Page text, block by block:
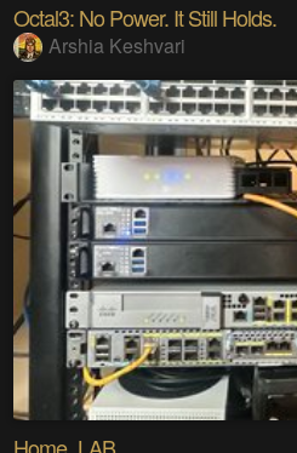
Octal3: No Power. It Still Holds.
Arshia Keshvari